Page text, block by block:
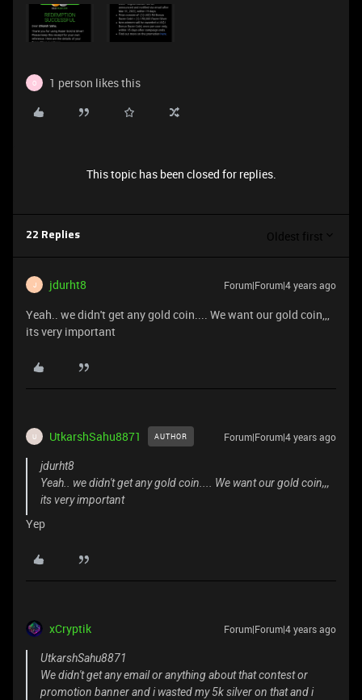
O 1 person likes this
This topic has been closed for replies.
22 Replies Oldest first
J jdurht8 Forum|Forum|4 years ago
Yeah.. we didn't get any gold coin.... We want our gold coin,,,
its very important
U UtkarshSahu8871 AUTHOR Forum|Forum|4 years ago
jdurht8
Yeah.. we didn't get any gold coin.... We want our gold coin,,,
its very important
Yep
xCryptik Forum|Forum|4 years ago
UtkarshSahu8871
We didn't get any email or anything about that contest or
promotion banner and i wasted my 5k silver on that and i